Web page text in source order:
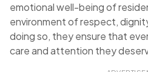
emotional well-being of
environment of respect,
doing so, they ensure that
care and attention they